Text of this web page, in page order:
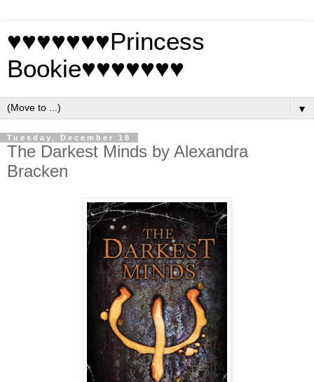
♥♥♥♥♥♥♥Princess
Bookie♥♥♥♥♥♥♥
▼
Tuesday, December 18
The Darkest Minds by Alexandra
Bracken